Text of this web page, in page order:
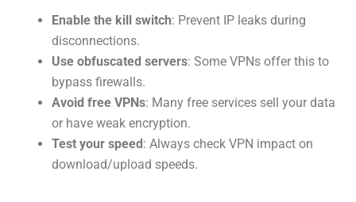
Enable the kill switch: Prevent IP leaks during
disconnections.
Use obfuscated servers: Some VPNs offer this to
bypass firewalls.
Avoid free VPNs: Many free services sell your data
or have weak encryption.
Test your speed: Always check VPN impact on
download/upload speeds.